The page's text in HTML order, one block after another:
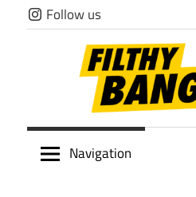
Skip
to
Follow us
Filthy
Navigation